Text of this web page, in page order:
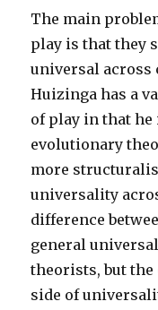
The main
play is that they
universal across
Huizinga has a
of play in that he
evolutionary
more
universality
difference
general
theorists, but
side of